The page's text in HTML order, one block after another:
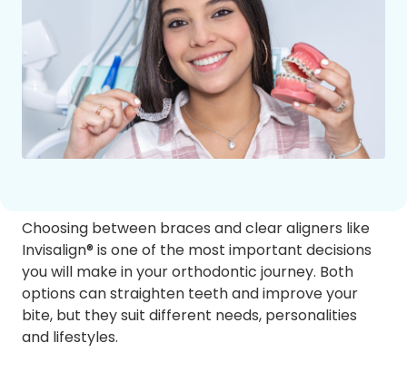
Choosing between braces and clear aligners like
Invisalign® is one of the most important decisions
you will make in your orthodontic journey. Both
options can straighten teeth and improve your
bite, but they suit different needs, personalities
and lifestyles.